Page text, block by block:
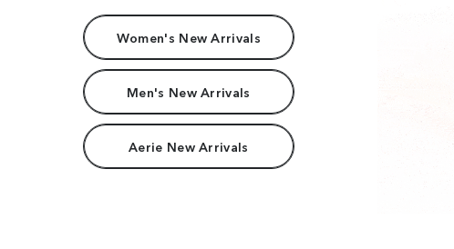
Women's New Arrivals
Men's New Arrivals
Aerie New Arrivals